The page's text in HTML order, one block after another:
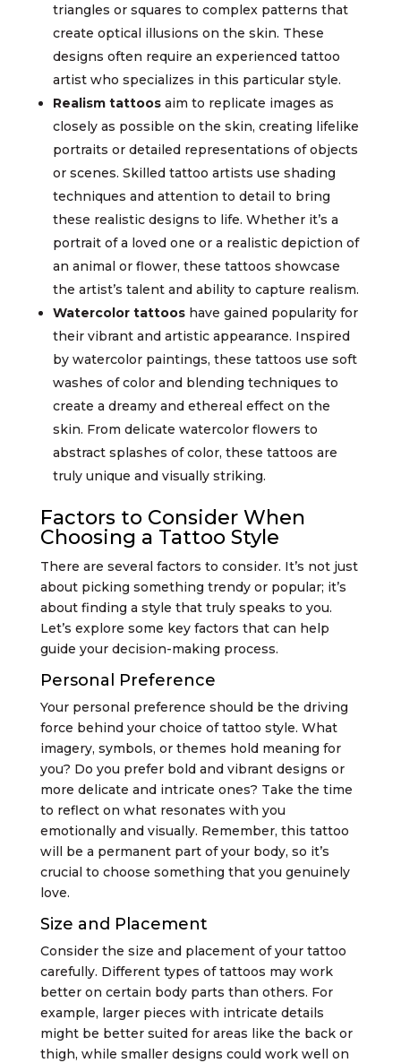
triangles or squares to complex patterns that
create optical illusions on the skin. These
designs often require an experienced tattoo
artist who specializes in this particular style.
Realism tattoosaim to replicate images as
closely as possible on the skin, creating lifelike
portraits or detailed representations of objects
or scenes. Skilled tattoo artists use shading
techniques and attention to detail to bring
these realistic designs to life. Whether it’s a
portrait of a loved one or a realistic depiction of
an animal or flower, these tattoos showcase
the artist’s talent and ability to capture realism.
Watercolor tattooshave gained popularity for
their vibrant and artistic appearance. Inspired
by watercolor paintings, these tattoos use soft
washes of color and blending techniques to
create a dreamy and ethereal effect on the
skin. From delicate watercolor flowers to
abstract splashes of color, these tattoos are
truly unique and visually striking.
Factors to Consider When
Choosing a Tattoo Style
There are several factors to consider. It’s not just
about picking something trendy or popular; it’s
about finding a style that truly speaks to you.
Let’s explore some key factors that can help
guide your decision-making process.
Personal Preference
Your personal preference should be the driving
force behind your choice of tattoo style. What
imagery, symbols, or themes hold meaning for
you? Do you prefer bold and vibrant designs or
more delicate and intricate ones? Take the time
to reflect on what resonates with you
emotionally and visually. Remember, this tattoo
will be a permanent part of your body, so it’s
crucial to choose something that you genuinely
love.
Size and Placement
Consider the size and placement of your tattoo
carefully. Different types of tattoos may work
better on certain body parts than others. For
example, larger pieces with intricate details
might be better suited for areas like the back or
thigh, while smaller designs could work well on